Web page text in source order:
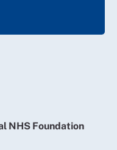
NHS Foundation